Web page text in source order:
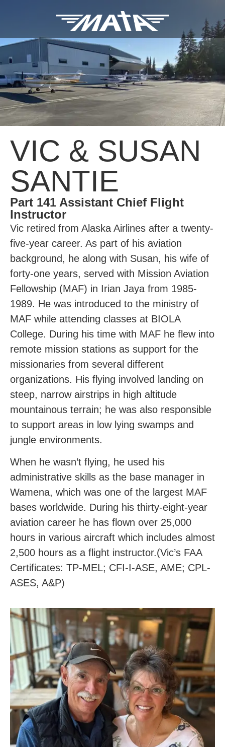
VIC & SUSAN
SANTIE
Part 141 Assistant Chief Flight
Instructor
Vic retired from Alaska Airlines after a twenty-
five-year career. As part of his aviation
background, he along with Susan, his wife of
forty-one years, served with Mission Aviation
Fellowship (MAF) in Irian Jaya from 1985-
1989. He was introduced to the ministry of
MAF while attending classes at BIOLA
College. During his time with MAF he flew into
remote mission stations as support for the
missionaries from several different
organizations. His flying involved landing on
steep, narrow airstrips in high altitude
mountainous terrain; he was also responsible
to support areas in low lying swamps and
jungle environments.
When he wasn’t flying, he used his
administrative skills as the base manager in
Wamena, which was one of the largest MAF
bases worldwide. During his thirty-eight-year
aviation career he has flown over 25,000
hours in various aircraft which includes almost
2,500 hours as a flight instructor.(Vic’s FAA
Certificates: TP-MEL; CFI-I-ASE, AME; CPL-
ASES, A&P)